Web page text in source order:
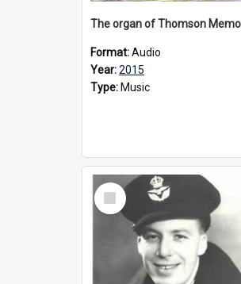
Format:Audio
Year:2015
Type: Music
Select
Item